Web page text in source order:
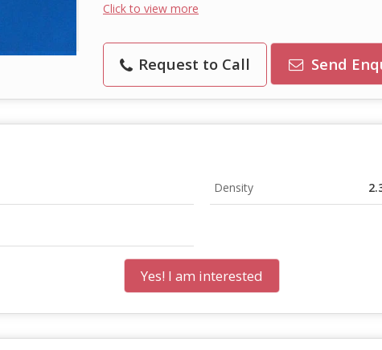
Click to view more
Request to Call Send
Density
Yes! I am interested